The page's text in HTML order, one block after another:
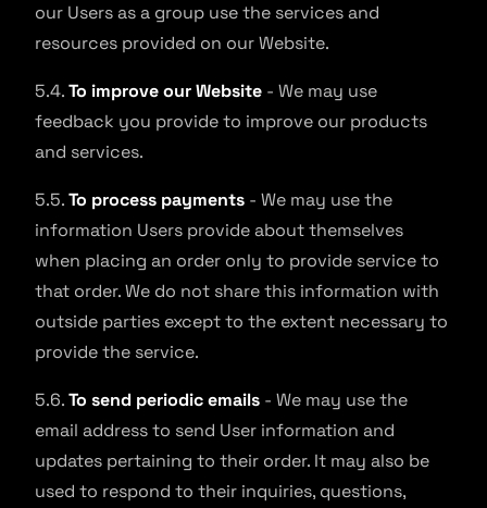
our Users as a group use the services and
resources provided on our Website.
5.4.To improve our Website - We may use
feedback you provide to improve our products
and services.
5.5.To process payments - We may use the
information Users provide about themselves
when placing an order only to provide service to
that order. We do not share this information with
outside parties except to the extent necessary to
provide the service.
5.6.To send periodic emails - We may use the
email address to send User information and
updates pertaining to their order. It may also be
used to respond to their inquiries, questions,